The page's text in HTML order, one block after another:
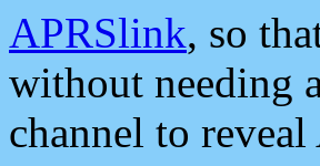
APRSlink, so
without needing
channel to